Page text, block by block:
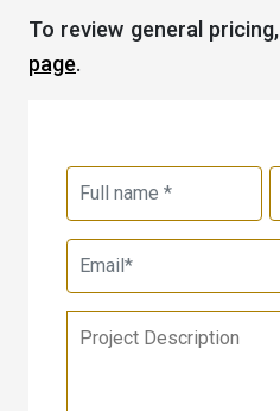
To review general pricing,
page.